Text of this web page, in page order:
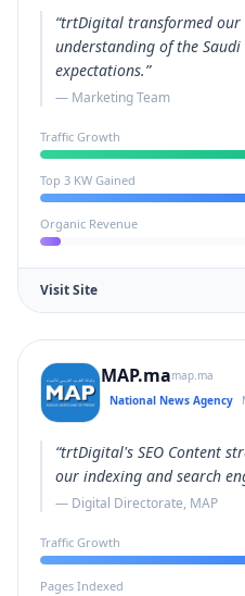
“trtDigital transformed our
understanding of the
expectations.”
— Marketing Team
Traffic Growth
Top 3 KW Gained
Organic Revenue
Visit Site
MAP.mamap.ma
National News Agency
“trtDigital's SEO Content
our indexing and search
— Digital Directorate, MAP
Traffic Growth
Pages Indexed